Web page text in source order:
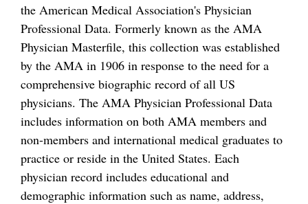
the American Medical Association's Physician
Professional Data. Formerly known as the AMA
Physician Masterfile, this collection was established
by the AMA in 1906 in response to the need for a
comprehensive biographic record of all US
physicians. The AMA Physician Professional Data
includes information on both AMA members and
non-members and international medical graduates to
practice or reside in the United States. Each
physician record includes educational and
demographic information such as name, address,